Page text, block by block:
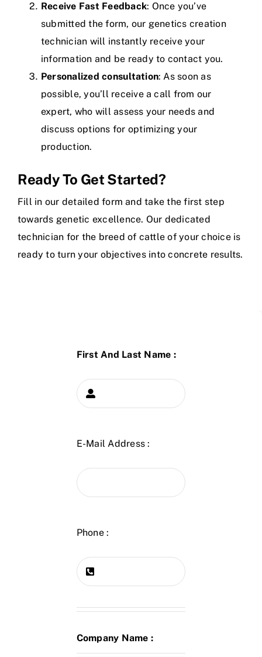
Receive Fast Feedback: Once you’ve
submitted the form, our genetics creation
technician will instantly receive your
information and be ready to contact you.
Personalized consultation: As soon as
possible, you’ll receive a call from our
expert, who will assess your needs and
discuss options for optimizing your
production.
Ready To Get Started?
Fill in our detailed form and take the first step
towards genetic excellence. Our dedicated
technician for the breed of cattle of your choice is
ready to turn your objectives into concrete results.
First And Last Name :
E-Mail Address :
Phone :
Company Name :